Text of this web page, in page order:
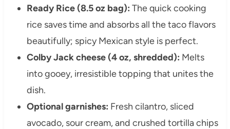
Ready Rice (8.5 oz bag): The quick cooking
rice saves time and absorbs all the taco flavors
beautifully; spicy Mexican style is perfect.
Colby Jack cheese (4 oz, shredded): Melts
into gooey, irresistible topping that unites the
dish.
Optional garnishes: Fresh cilantro, sliced
avocado, sour cream, and crushed tortilla chips